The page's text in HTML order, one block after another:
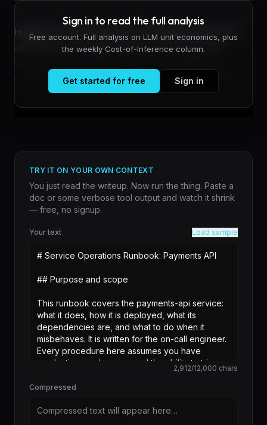
Hugging Face has integrated vLLM deployment into its
Jobs platform, allowing teams to spin up optimized
managing infrastructure manually. Teams can now define
a vLLM server configuration, submit it through Jobs, and
receive a live endpoint without ...
Sign in to read the full analysis
Free account. Full analysis on LLM unit economics, plus
the weekly Cost-of-Inference column.
Get started for free Sign in
TRY IT ON YOUR OWN CONTEXT
You just read the writeup. Now run the thing. Paste a
doc or some verbose tool output and watch it shrink
— free, no signup.
Your text Load sample
2,912/12,000 chars
Compressed
Compressed text will appear here…